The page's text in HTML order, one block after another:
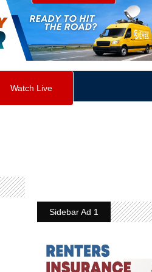
visibility
Watch Live
Sidebar Ad 1